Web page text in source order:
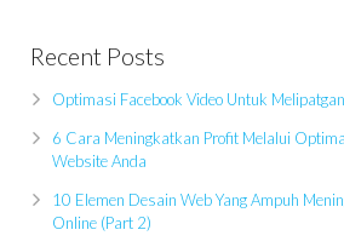
Recent Posts
Optimasi Facebook Video Untuk
6 Cara Meningkatkan Profit Melalui
Website Anda
10 Elemen Desain Web Yang Ampuh
Online (Part 2)